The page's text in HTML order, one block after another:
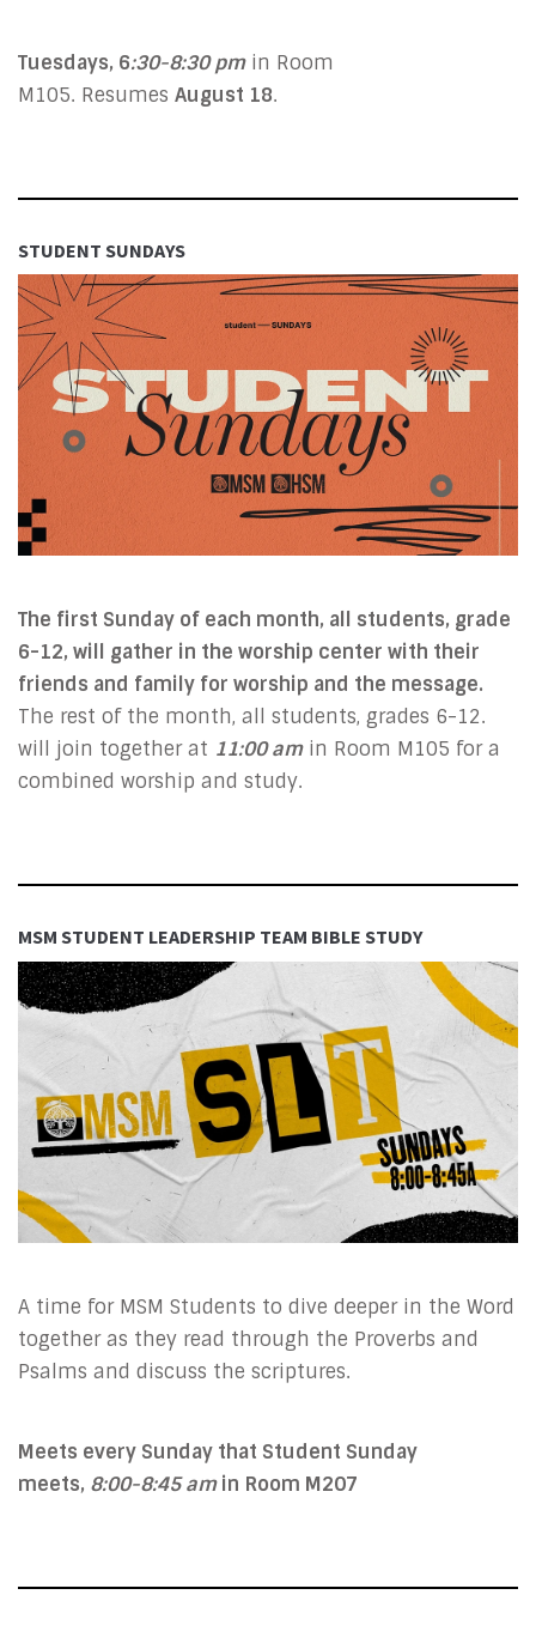
Tuesdays, 6:30-8:30 pmin Room
M105. Resumes August 18.
STUDENT SUNDAYS
The first Sunday of each month, all students, grade
6-12, will gather in the worship center with their
friends and family for worship and the message.
The rest of the month, all students, grades 6-12.
will join together at 11:00 amin Room M105 for a
combined worship and study.
MSM STUDENT LEADERSHIP TEAM BIBLE STUDY
A time for MSM Students to dive deeper in the Word
together as they read through the Proverbs and
Psalms and discuss the scriptures.
Meets every Sunday that Student Sunday
meets, 8:00-8:45 amin Room M207